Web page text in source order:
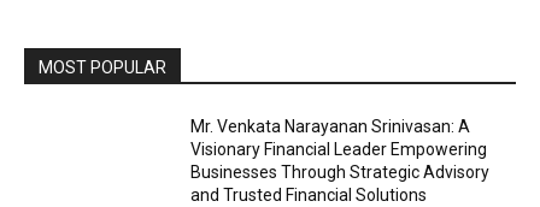
MOST POPULAR
Mr. Venkata Narayanan Srinivasan: A
Visionary Financial Leader Empowering
Businesses Through Strategic Advisory
and Trusted Financial Solutions